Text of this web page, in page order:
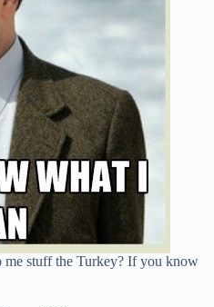
stuff the Turkey? If you know